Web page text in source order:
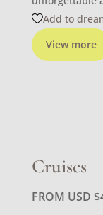
View more
Add to
Cruises
FROM USD $